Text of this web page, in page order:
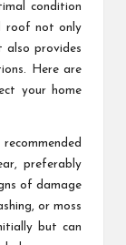
condition
roof not only
also provides
Here are
your home
preferably
of damage
or moss
but can